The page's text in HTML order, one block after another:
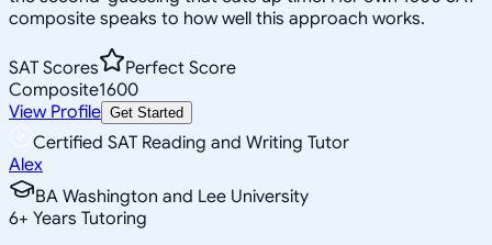
composite speaks to how well this approach works.
SAT Scores
Perfect Score
Composite1600
View Profile Get Started
Certified SAT Reading and Writing Tutor
Alex
BA Washington and Lee University
6+ Years Tutoring